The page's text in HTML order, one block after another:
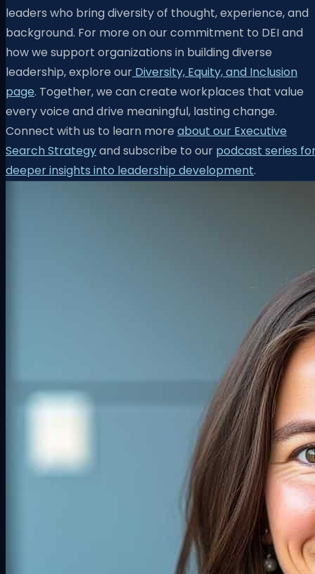
leaders who bring diversity of thought, experience, and
background. For more on our commitment to DEI and
how we support organizations in building diverse
leadership, explore our Diversity, Equity, and Inclusion
page. Together, we can create workplaces that value
every voice and drive meaningful, lasting change.
Connect with us to learn more about our Executive
Search Strategyand subscribe to our podcast series
deeper insights into leadership development.